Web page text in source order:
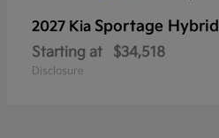
2027 Kia Sportage Hybrid
Starting at $34,518
Disclosure